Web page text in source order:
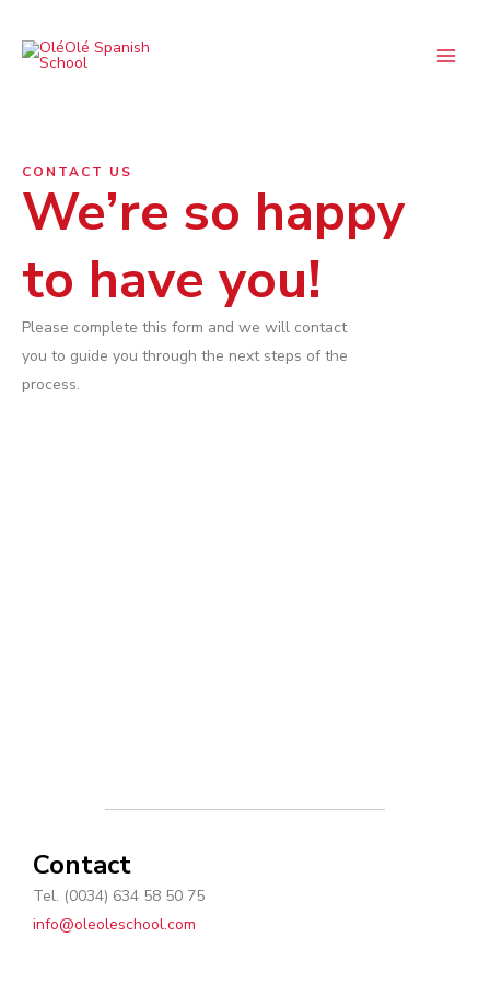
content
Menu
CONTACT US
We’re so happy
to have you!
Please complete this form and we will contact
you to guide you through the next steps of the
process.
Contact
Tel. (0034) 634 58 50 75
info@oleoleschool.com